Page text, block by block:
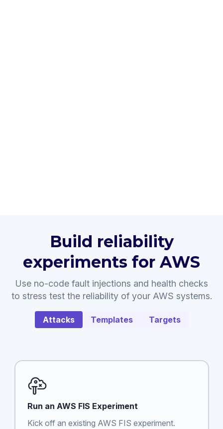
Build reliability
experiments for AWS
Use no-code fault injections and health checks
to stress test the reliability of your AWS systems.
Attacks Templates Targets
Run an AWS FIS Experiment
Kick off an existing AWS FIS experiment.